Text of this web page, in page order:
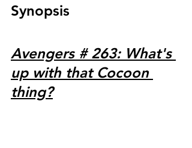
Synopsis
Avengers # 263: What's
up with that Cocoon
thing?